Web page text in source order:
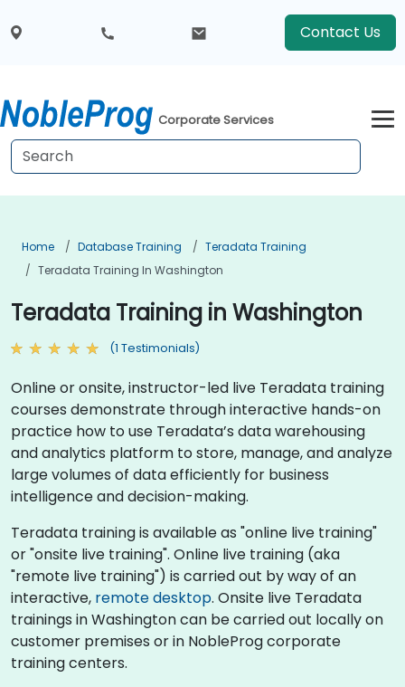
Contact Us
Corporate Services
Home Database Training
Teradata Training
Teradata Training In Washington
Teradata Training in Washington
(1 Testimonials)
Online or onsite, instructor-led live Teradata training
courses demonstrate through interactive hands-on
practice how to use Teradata’s data warehousing
and analytics platform to store, manage, and analyze
large volumes of data efficiently for business
intelligence and decision-making.
Teradata training is available as "online live training"
or "onsite live training". Online live training (aka
"remote live training") is carried out by way of an
interactive, remote desktop. Onsite live Teradata
trainings in Washington can be carried out locally on
customer premises or in NobleProg corporate
training centers.